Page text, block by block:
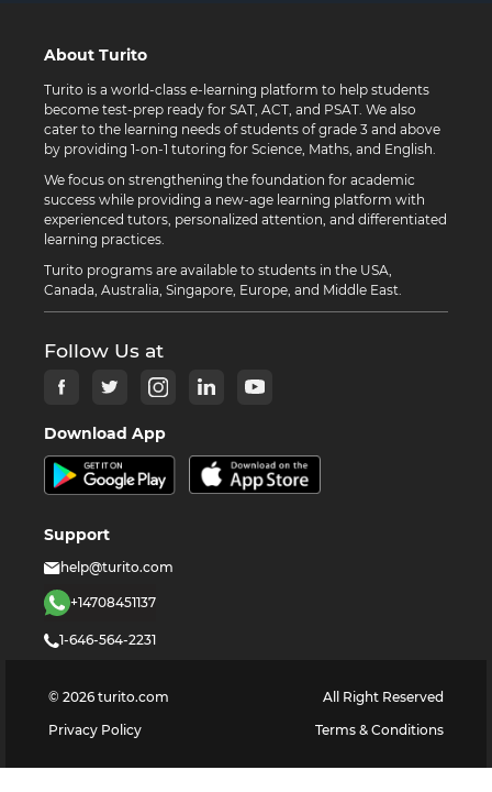
About Turito
Turito is a world-class e-learning platform to help students
become test-prep ready for SAT, ACT, and PSAT. We also
cater to the learning needs of students of grade 3 and above
by providing 1-on-1 tutoring for Science, Maths, and English.
We focus on strengthening the foundation for academic
success while providing a new-age learning platform with
experienced tutors, personalized attention, and differentiated
learning practices.
Turito programs are available to students in the USA,
Canada, Australia, Singapore, Europe, and Middle East.
Follow Us at
Download App
Support
help@turito.com
+14708451137
1-646-564-2231
© 2026 turito.com
All Right Reserved
Privacy Policy
Terms & Conditions